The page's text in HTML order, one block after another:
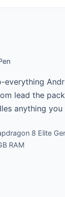
everything
lead the
anything
8 Elite
RAM